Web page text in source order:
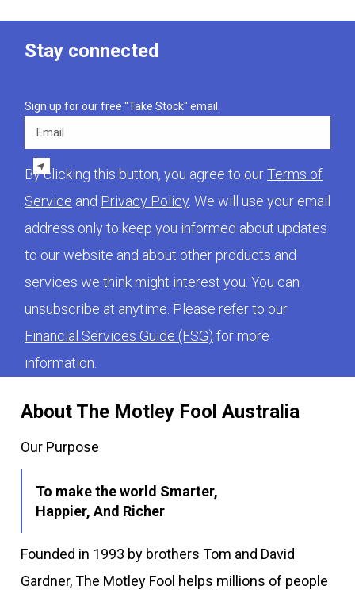
About The Motley Fool Australia
Our Purpose
To make the world Smarter,
Happier, And Richer
Founded in 1993 by brothers Tom and David
Gardner, The Motley Fool helps millions of people
Stay connected
Sign up for our free "Take Stock" email.
By clicking this button, you agree to ourTerms of
Service and Privacy Policy . We will use your email
address only to keep you informed about updates
to our website and about other products and
services we think might interest you. You can
unsubscribe at anytime. Please refer to our
Financial Services Guide (FSG) for more
information.